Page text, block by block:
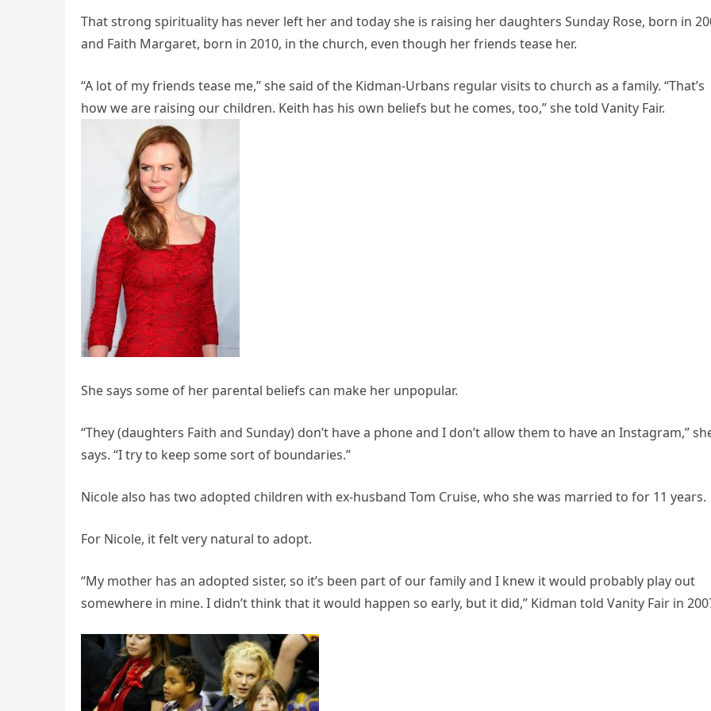
That strong spirituality has never left her and today she is raising her daughters Sunday Rose, born in
and Faith Margaret, born in 2010, in the church, even though her friends tease her.
“A lot of my friends tease me,” she said of the Kidman-Urbans regular visits to church as a family. “That’s
how we are raising our children. Keith has his own beliefs but he comes, too,” she told Vanity Fair.
She says some of her parental beliefs can make her unpopular.
“They (daughters Faith and Sunday) don’t have a phone and I don’t allow them to have an Instagram,”
says. “I try to keep some sort of boundaries.”
Nicole also has two adopted children with ex-husband Tom Cruise, who she was married to for 11 years.
For Nicole, it felt very natural to adopt.
“My mother has an adopted sister, so it’s been part of our family and I knew it would probably play out
somewhere in mine. I didn’t think that it would happen so early, but it did,” Kidman told Vanity Fair in